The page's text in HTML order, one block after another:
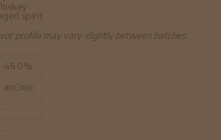
spirit
profile may vary slightly between batches.
46.0%
anCnoc
-
-